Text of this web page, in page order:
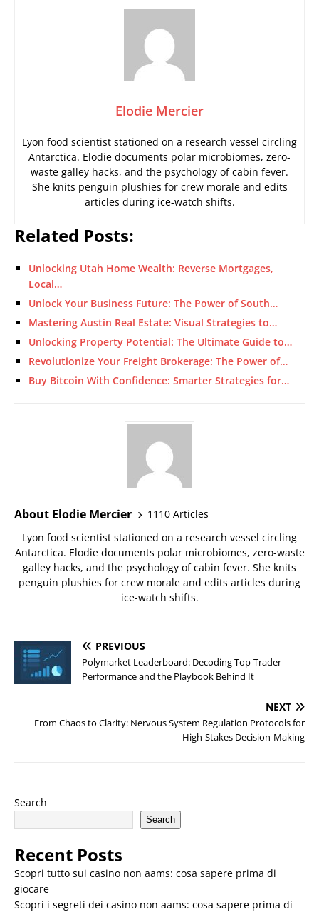
Elodie Mercier
Lyon food scientist stationed on a research vessel circling
Antarctica. Elodie documents polar microbiomes, zero-
waste galley hacks, and the psychology of cabin fever.
She knits penguin plushies for crew morale and edits
articles during ice-watch shifts.
Related Posts:
Unlocking Utah Home Wealth: Reverse Mortgages,
Local…
Unlock Your Business Future: The Power of South…
Mastering Austin Real Estate: Visual Strategies to…
Unlocking Property Potential: The Ultimate Guide to…
Revolutionize Your Freight Brokerage: The Power of…
Buy Bitcoin With Confidence: Smarter Strategies for…
About Elodie Mercier
1110 Articles
Lyon food scientist stationed on a research vessel circling
Antarctica. Elodie documents polar microbiomes, zero-waste
galley hacks, and the psychology of cabin fever. She knits
penguin plushies for crew morale and edits articles during
ice-watch shifts.
PREVIOUS
Polymarket Leaderboard: Decoding Top-Trader
Performance and the Playbook Behind It
NEXT
From Chaos to Clarity: Nervous System Regulation Protocols for
High-Stakes Decision-Making
Search
Search
Recent Posts
Scopri tutto sui casino non aams: cosa sapere prima di
giocare
Scopri i segreti dei casino non aams: cosa sapere prima di